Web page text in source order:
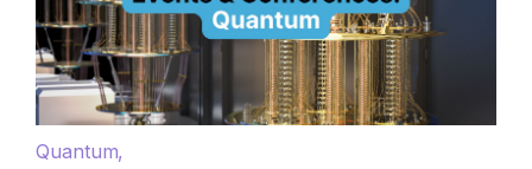
Quantum